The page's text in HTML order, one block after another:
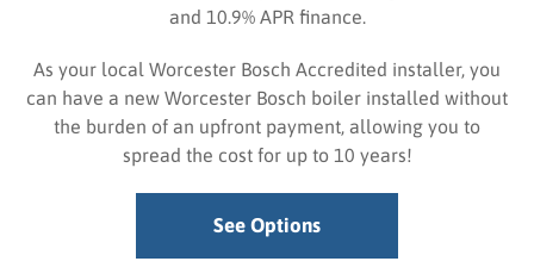
and 10.9% APR finance.
As your local Worcester Bosch Accredited installer, you
can have a new Worcester Bosch boiler installed without
the burden of an upfront payment, allowing you to
spread the cost for up to 10 years!
See Options